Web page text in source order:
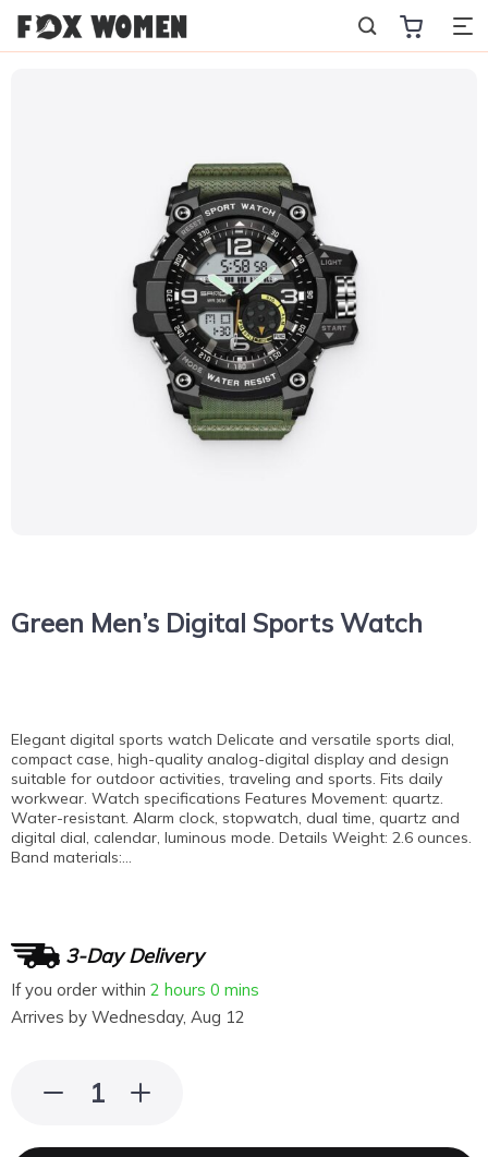
Green Men’s Digital Sports Watch
Elegant digital sports watch Delicate and versatile sports dial,
compact case, high-quality analog-digital display and design
suitable for outdoor activities, traveling and sports. Fits daily
workwear. Watch specifications Features Movement: quartz.
Water-resistant. Alarm clock, stopwatch, dual time, quartz and
digital dial, calendar, luminous mode. Details Weight: 2.6 ounces.
Band materials:…
3-Day Delivery
If you order within 2 hours 0 mins
Arrives by Wednesday, Aug 12